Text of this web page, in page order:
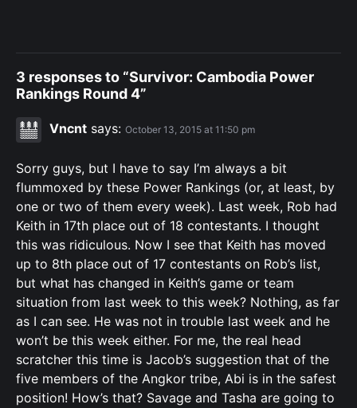
3 responses to “Survivor: Cambodia Power
Rankings Round 4”
Vncnt says: October 13, 2015 at 11:50 pm
Sorry guys, but I have to say I’m always a bit
flummoxed by these Power Rankings (or, at least, by
one or two of them every week). Last week, Rob had
Keith in 17th place out of 18 contestants. I thought
this was ridiculous. Now I see that Keith has moved
up to 8th place out of 17 contestants on Rob’s list,
but what has changed in Keith’s game or team
situation from last week to this week? Nothing, as far
as I can see. He was not in trouble last week and he
won’t be this week either. For me, the real head
scratcher this time is Jacob’s suggestion that of the
five members of the Angkor tribe, Abi is in the safest
position! How’s that? Savage and Tasha are going to